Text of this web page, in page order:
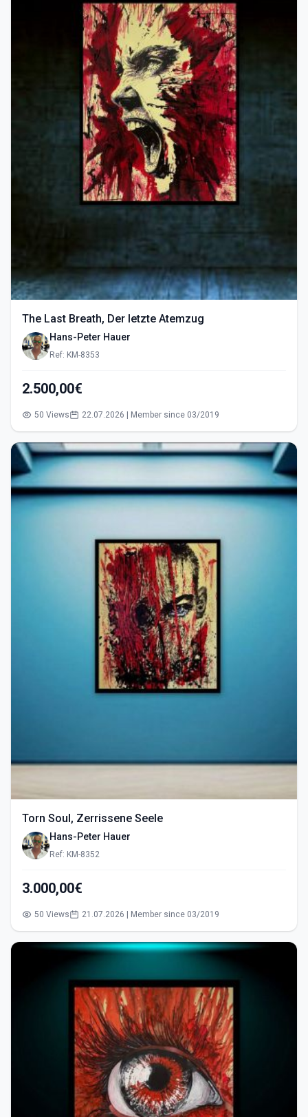
The Last Breath, Der letzte Atemzug
Hans-Peter Hauer
Ref: KM-8353
2.500,00€
50 Views 22.07.2026 | Member since 03/2019
Torn Soul, Zerrissene Seele
Hans-Peter Hauer
Ref: KM-8352
3.000,00€
50 Views 21.07.2026 | Member since 03/2019